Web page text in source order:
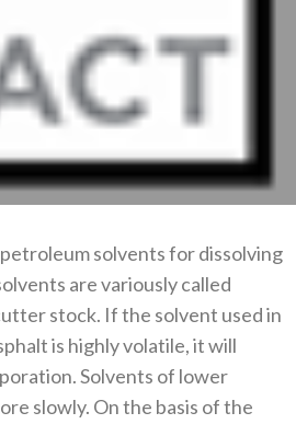
solvents for dissolving
are variously called
stock. If the solvent used in
is highly volatile, it will
Solvents of lower
slowly. On the basis of the